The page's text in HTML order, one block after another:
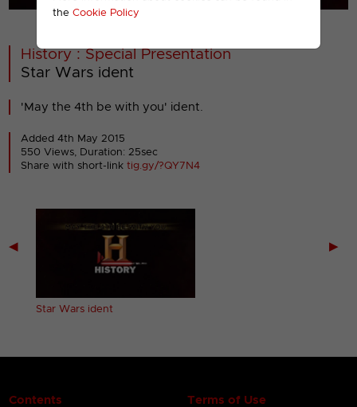
the Cookie Policy
History : Special Presentation
Star Wars ident
'May the 4th be with you' ident.
Added 4th May 2015
550 Views, Duration: 25sec
Share with short-linktig.gy/?QY7N4
◀
Star Wars ident
▶
Contents Terms of Use